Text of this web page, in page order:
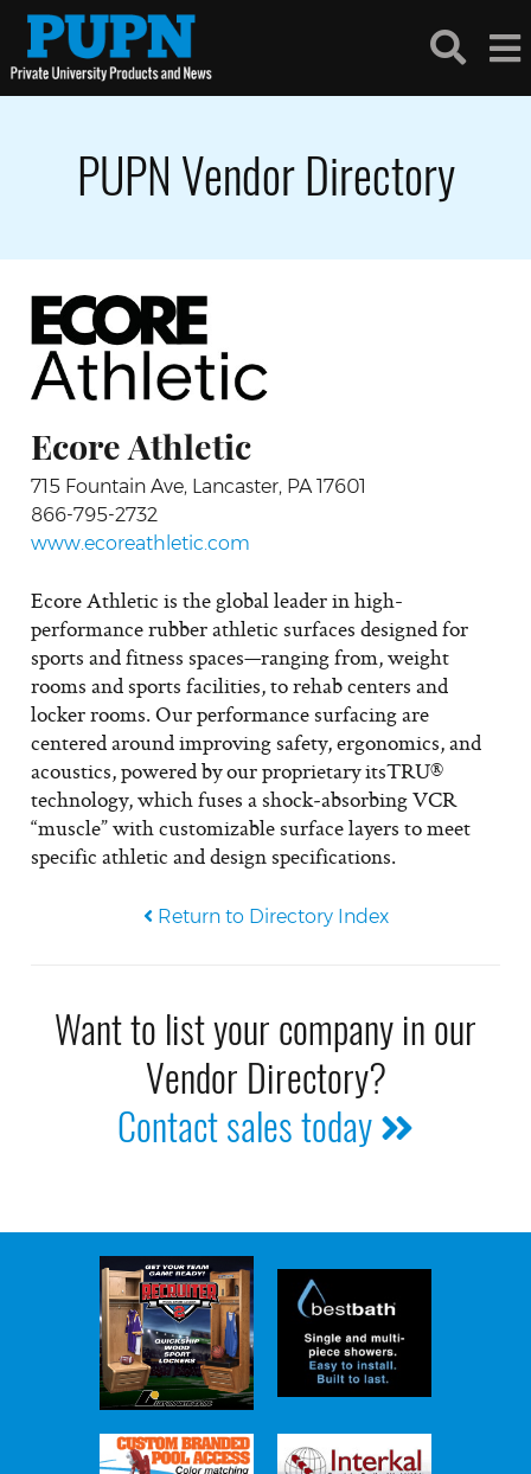
PUPN Vendor Directory
Ecore Athletic
715 Fountain Ave, Lancaster, PA 17601
866-795-2732
www.ecoreathletic.com
Ecore Athletic is the global leader in high-
performance rubber athletic surfaces designed for
sports and fitness spaces—ranging from, weight
rooms and sports facilities, to rehab centers and
locker rooms. Our performance surfacing are
centered around improving safety, ergonomics, and
acoustics, powered by our proprietary itsTRU®
technology, which fuses a shock‑absorbing VCR
“muscle” with customizable surface layers to meet
specific athletic and design specifications.
Return to Directory Index
Want to list your company in our
Vendor Directory?
Contact sales today